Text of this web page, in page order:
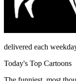
delivered each
Today's Top Cartoons